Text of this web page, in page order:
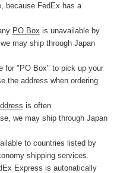
because FedEx has a
PO Box is unavailable by
may ship through Japan
for "PO Box" to pick up your
the address when ordering
is often
we may ship through Japan
to countries listed by
shipping services.
Express is autonatically